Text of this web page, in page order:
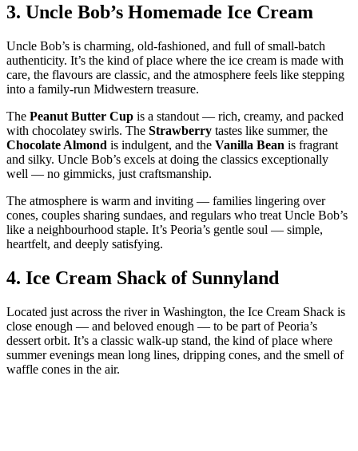
3. Uncle Bob’s Homemade Ice Cream
Uncle Bob’s is charming, old‑fashioned, and full of small‑batch
authenticity. It’s the kind of place where the ice cream is made with
care, the flavours are classic, and the atmosphere feels like stepping
into a family‑run Midwestern treasure.
The Peanut Butter Cup is a standout — rich, creamy, and packed
with chocolatey swirls. The Strawberry tastes like summer, the
Chocolate Almond is indulgent, and the Vanilla Bean is fragrant
and silky. Uncle Bob’s excels at doing the classics exceptionally
well — no gimmicks, just craftsmanship.
The atmosphere is warm and inviting — families lingering over
cones, couples sharing sundaes, and regulars who treat Uncle Bob’s
like a neighbourhood staple. It’s Peoria’s gentle soul — simple,
heartfelt, and deeply satisfying.
4. Ice Cream Shack of Sunnyland
Located just across the river in Washington, the Ice Cream Shack is
close enough — and beloved enough — to be part of Peoria’s
dessert orbit. It’s a classic walk‑up stand, the kind of place where
summer evenings mean long lines, dripping cones, and the smell of
waffle cones in the air.